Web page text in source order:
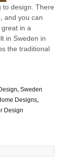
to design. There
and you can
in a
in Sweden in
the traditional
, Sweden
Designs,
Design